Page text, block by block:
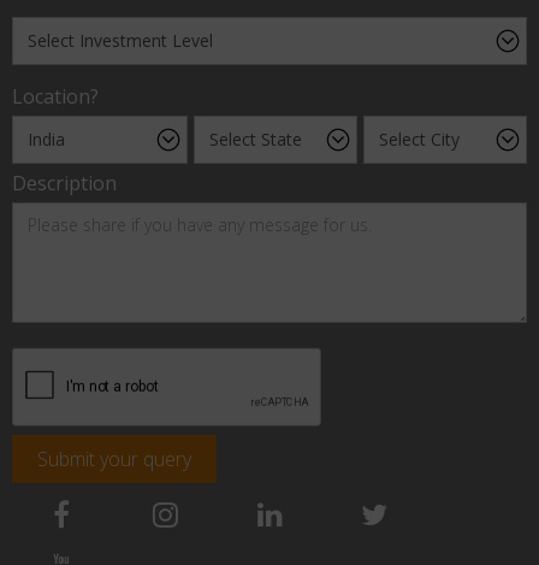
Location?
Description
Submit your query